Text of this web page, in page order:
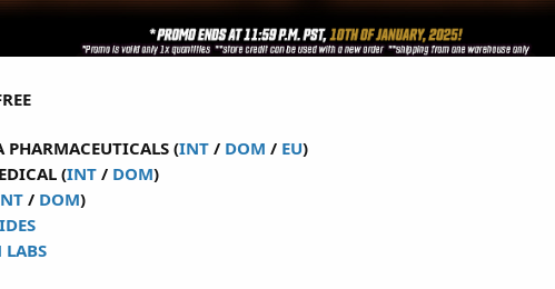
PHARMACEUTICALS (INT / DOM / EU)
(INT / DOM)
/ DOM)
LABS